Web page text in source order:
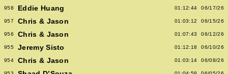
958 Eddie Huang 01:12:44 06/17/26
957 Chris & Jason 01:03:12 06/15/26
956 Chris & Jason 01:07:43 06/12/26
955 Jeremy Sisto 01:12:18 06/10/26
954 Chris & Jason 01:03:14 06/08/26